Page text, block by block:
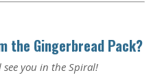
the Gingerbread Pack?
you in the Spiral!